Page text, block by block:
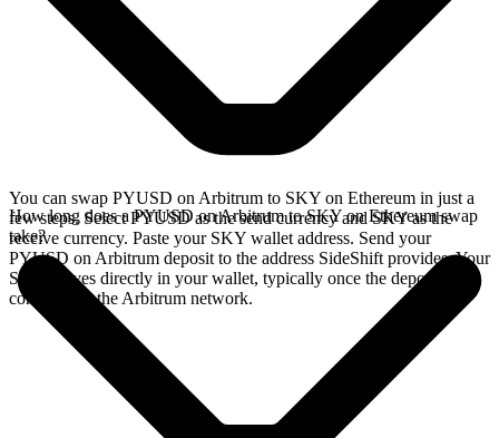
You can swap PYUSD on Arbitrum to SKY on Ethereum in just a
few steps. Select PYUSD as the send currency and SKY as the
receive currency. Paste your SKY wallet address. Send your
PYUSD on Arbitrum deposit to the address SideShift provides. Your
SKY arrives directly in your wallet, typically once the deposit
confirms on the Arbitrum network.
How long does a PYUSD on Arbitrum to SKY on Ethereum swap
take?